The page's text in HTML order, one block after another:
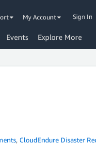
My Account Sign In
Events Explore More
, CloudEndure Disaster